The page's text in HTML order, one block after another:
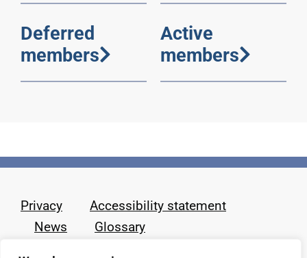
Deferred
members
Active
members
Privacy
Accessibility statement
News
Glossary